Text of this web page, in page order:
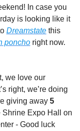
In case you
is looking like it
Dreamstate this
poncho right now.
we love our
giving away 5
Shrine Expo Hall on
- Good luck